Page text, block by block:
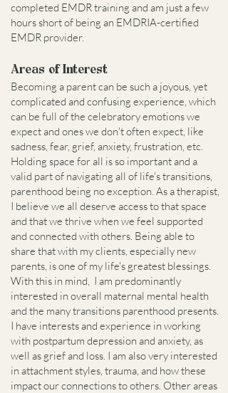
completed EMDR training and am just a few
hours short of being an EMDRIA-certified
EMDR provider.
Areas of Interest
Becoming a parent can be such a joyous, yet
complicated and confusing experience, which
can be full of the celebratory emotions we
expect and ones we don't often expect, like
sadness, fear, grief, anxiety, frustration, etc.
Holding space for all is so important and a
valid part of navigating all of life's transitions,
parenthood being no exception. As a therapist,
I believe we all deserve access to that space
and that we thrive when we feel supported
and connected with others. Being able to
share that with my clients, especially new
parents, is one of my life's greatest blessings.
With this in mind, I am predominantly
interested in overall maternal mental health
and the many transitions parenthood presents.
I have interests and experience in working
with postpartum depression and anxiety, as
well as grief and loss. I am also very interested
in attachment styles, trauma, and how these
impact our connections to others. Other areas